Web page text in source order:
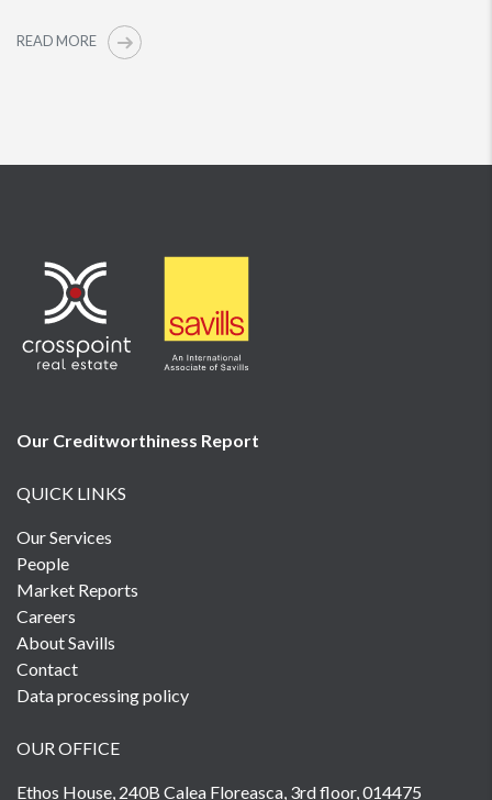
READ MORE
Our Creditworthiness Report
QUICK LINKS
Our Services
People
Market Reports
Careers
About Savills
Contact
Data processing policy
OUR OFFICE
Ethos House, 240B Calea Floreasca, 3rd floor, 014475